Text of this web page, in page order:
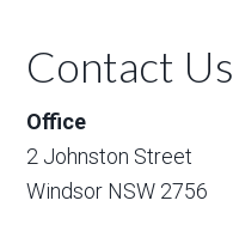
Contact Us
Office
2 Johnston Street
Windsor NSW 2756